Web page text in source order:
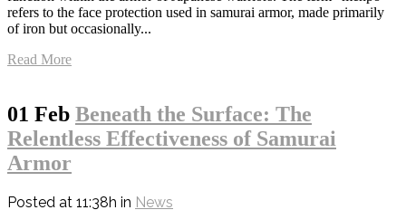
refers to the face protection used in samurai armor, made primarily
of iron but occasionally...
Read More
01 Feb Beneath the Surface: The
Relentless Effectiveness of Samurai
Armor
Posted at 11:38h in News